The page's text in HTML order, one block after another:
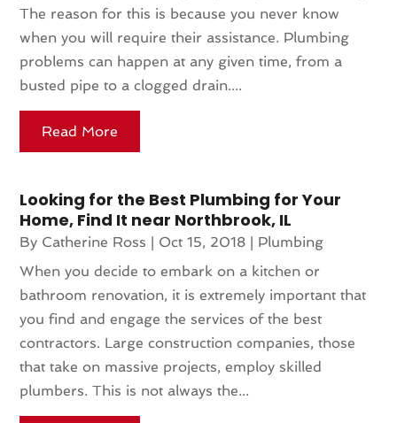
The reason for this is because you never know
when you will require their assistance. Plumbing
problems can happen at any given time, from a
busted pipe to a clogged drain....
Read More
Looking for the Best Plumbing for Your
Home, Find It near Northbrook, IL
By Catherine Ross | Oct 15, 2018 | Plumbing
When you decide to embark on a kitchen or
bathroom renovation, it is extremely important that
you find and engage the services of the best
contractors. Large construction companies, those
that take on massive projects, employ skilled
plumbers. This is not always the...